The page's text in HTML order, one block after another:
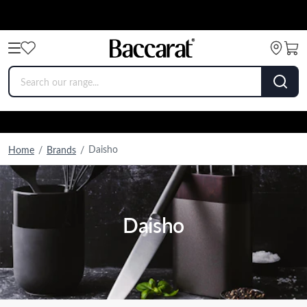
Home / Brands / Daisho
Daisho